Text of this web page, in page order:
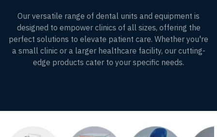
Our versatile range of dental units and equipment is
designed to empower clinics of all sizes, offering the
perfect solutions to elevate patient care. Whether you're
a small clinic or a larger healthcare facility, our cutting-
edge products cater to your specific needs.